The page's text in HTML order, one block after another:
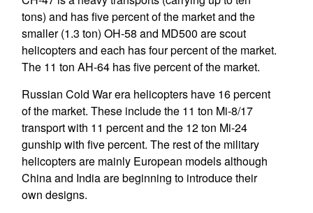
tons) and has five percent of the market and the
smaller (1.3 ton) OH-58 and MD500 are scout
helicopters and each has four percent of the market.
The 11 ton AH-64 has five percent of the market.
Russian Cold War era helicopters have 16 percent
of the market. These include the 11 ton Mi-8/17
transport with 11 percent and the 12 ton Mi-24
gunship with five percent. The rest of the military
helicopters are mainly European models although
China and India are beginning to introduce their
own designs.